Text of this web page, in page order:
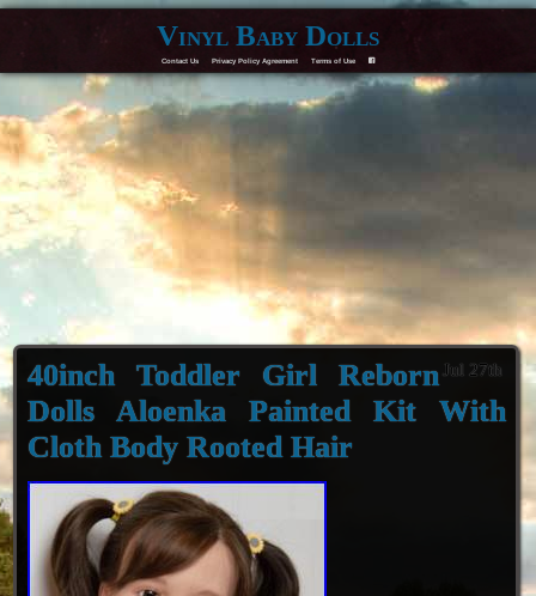
Vinyl Baby Dolls
Contact Us Privacy Policy Agreement Terms of Use F
Jul 27th
40inch Toddler Girl Reborn
Dolls Aloenka Painted Kit With
Cloth Body Rooted Hair